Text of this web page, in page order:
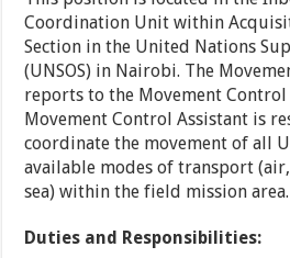
Coordination Unit within
Section in the United Nations
(UNSOS) in Nairobi. The
reports to the Movement Control
Movement Control Assistant is
coordinate the movement of all
available modes of transport
sea) within the field mission area.
Duties and Responsibilities: